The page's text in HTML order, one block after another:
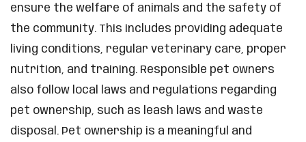
ensure the welfare of animals and the safety of
the community. This includes providing adequate
living conditions, regular veterinary care, proper
nutrition, and training. Responsible pet owners
also follow local laws and regulations regarding
pet ownership, such as leash laws and waste
disposal. Pet ownership is a meaningful and